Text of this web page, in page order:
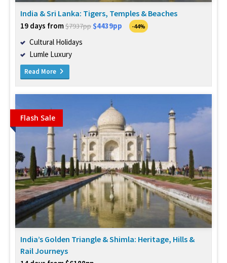
India & Sri Lanka: Tigers, Temples & Beaches
19 days from$7937pp $4439pp -44%
Cultural Holidays
Lumle Luxury
Read More
Flash Sale
India’s Golden Triangle & Shimla: Heritage, Hills &
Rail Journeys